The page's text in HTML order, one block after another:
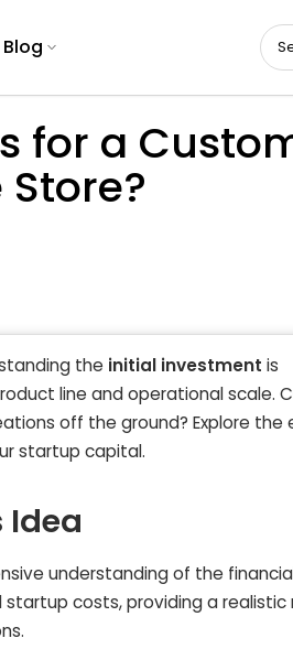
Blog
for a
the initial investment is
line and operational scale.
off the ground? Explore the
startup capital.
Idea
understanding of the
costs, providing a realistic